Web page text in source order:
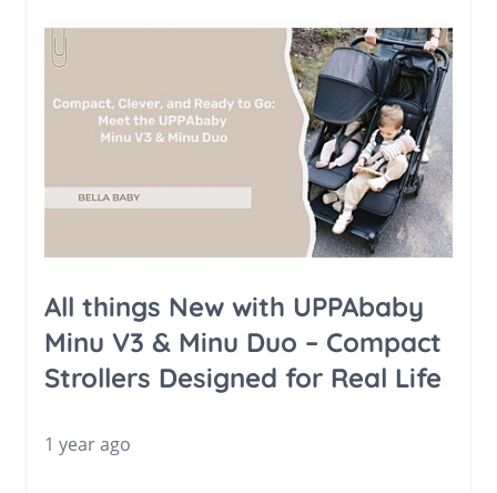
All things New with UPPAbaby
Minu V3 & Minu Duo – Compact
Strollers Designed for Real Life
1 year ago